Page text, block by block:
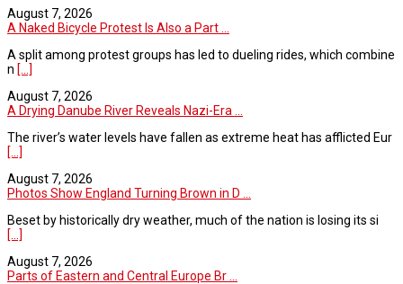
August 7, 2026
A Naked Bicycle Protest Is Also a Part ...
A split among protest groups has led to dueling rides, which combine
n [...]
August 7, 2026
A Drying Danube River Reveals Nazi-Era ...
The river’s water levels have fallen as extreme heat has afflicted Eur
[...]
August 7, 2026
Photos Show England Turning Brown in D ...
Beset by historically dry weather, much of the nation is losing its si
[...]
August 7, 2026
Parts of Eastern and Central Europe Br ...